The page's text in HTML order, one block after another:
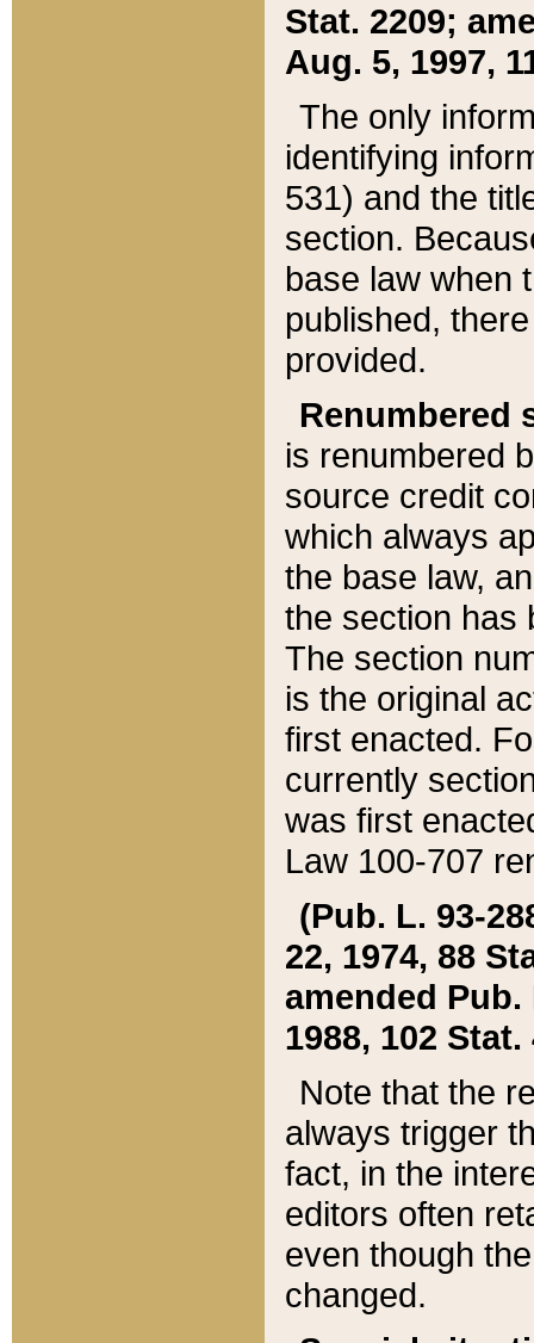
Stat. 2209;
Aug. 5, 1997,
The only
identifying
531) and the
section.
base law when
published,
provided.
Renumbered
is renumbered
source credit
which always
the base law,
the section has
The section
is the original
first enacted.
currently
was first
Law 100-707
(Pub. L. 93-
22, 1974, 88
amended Pub.
1988, 102 Stat.
Note that the
always trigger
fact, in the
editors often
even though
changed.